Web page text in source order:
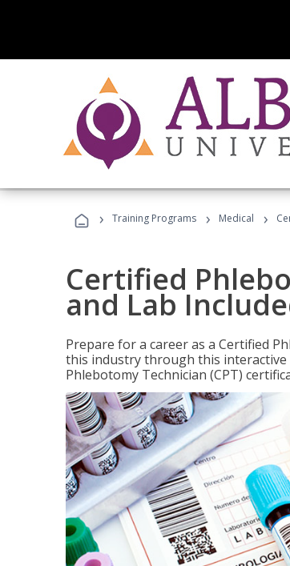
› Training Programs › Medical ›
Certified
and Lab
Prepare for a career as a Certified
this industry through this interactive
Phlebotomy Technician (CPT)